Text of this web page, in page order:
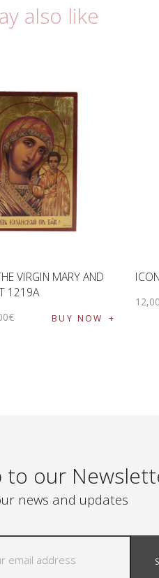
also like
VIRGIN MARY AND
1219A
€ BUY NOW
12,00
to our
news and updates